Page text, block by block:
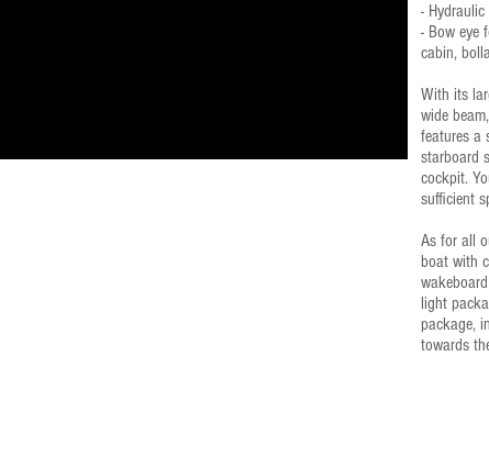
- Hydraulic
- Bow eye
cabin,
With its
wide
features a
starboard
cockpit.
sufficient
As for all
boat with
light
package,
towards